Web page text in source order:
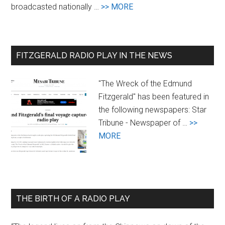
broadcasted nationally … >> MOREabout
FITZGERALD RADIO PLAY IN THE NEWS
"The Wreck of the Edmund
Fitzgerald" has been featured in
the following newspapers: Star
Tribune - Newspaper of … >>
MOREabout
the
Radio
THE BIRTH OF A RADIO PLAY